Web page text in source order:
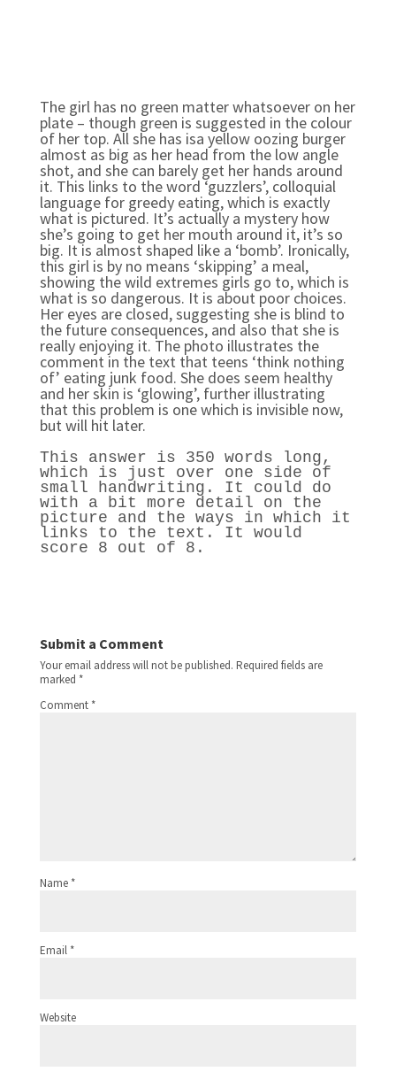
The girl has no green matter whatsoever on her
plate – though green is suggested in the colour
of her top. All she has isa yellow oozing burger
almost as big as her head from the low angle
shot, and she can barely get her hands around
it. This links to the word ‘guzzlers’, colloquial
language for greedy eating, which is exactly
what is pictured. It’s actually a mystery how
she’s going to get her mouth around it, it’s so
big. It is almost shaped like a ‘bomb’. Ironically,
this girl is by no means ‘skipping’ a meal,
showing the wild extremes girls go to, which is
what is so dangerous. It is about poor choices.
Her eyes are closed, suggesting she is blind to
the future consequences, and also that she is
really enjoying it. The photo illustrates the
comment in the text that teens ‘think nothing
of’ eating junk food. She does seem healthy
and her skin is ‘glowing’, further illustrating
that this problem is one which is invisible now,
but will hit later.
This answer is 350 words long,
which is just over one side of
small handwriting. It could do
with a bit more detail on the
picture and the ways in which it
links to the text. It would
score 8 out of 8.
Submit a Comment
Your email address will not be published. Required fields are
marked *
Comment *
Name *
Email *
Website